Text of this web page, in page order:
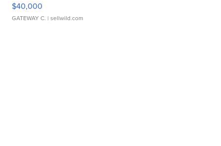
$40,000
GATEWAY C. | sellwild.com